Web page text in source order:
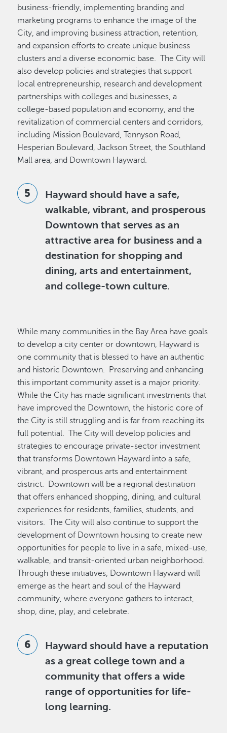
business-friendly, implementing branding and
marketing programs to enhance the image of the
City, and improving business attraction, retention,
and expansion efforts to create unique business
clusters and a diverse economic base. The City will
also develop policies and strategies that support
local entrepreneurship, research and development
partnerships with colleges and businesses, a
college-based population and economy, and the
revitalization of commercial centers and corridors,
including Mission Boulevard, Tennyson Road,
Hesperian Boulevard, Jackson Street, the Southland
Mall area, and Downtown Hayward.
Hayward should have a safe,
walkable, vibrant, and prosperous
Downtown that serves as an
attractive area for business and a
destination for shopping and
dining, arts and entertainment,
and college-town culture.
While many communities in the Bay Area have goals
to develop a city center or downtown, Hayward is
one community that is blessed to have an authentic
and historic Downtown. Preserving and enhancing
this important community asset is a major priority.
While the City has made significant investments that
have improved the Downtown, the historic core of
the City is still struggling and is far from reaching its
full potential. The City will develop policies and
strategies to encourage private-sector investment
that transforms Downtown Hayward into a safe,
vibrant, and prosperous arts and entertainment
district. Downtown will be a regional destination
that offers enhanced shopping, dining, and cultural
experiences for residents, families, students, and
visitors. The City will also continue to support the
development of Downtown housing to create new
opportunities for people to live in a safe, mixed-use,
walkable, and transit-oriented urban neighborhood.
Through these initiatives, Downtown Hayward will
emerge as the heart and soul of the Hayward
community, where everyone gathers to interact,
shop, dine, play, and celebrate.
Hayward should have a reputation
as a great college town and a
community that offers a wide
range of opportunities for life-
long learning.